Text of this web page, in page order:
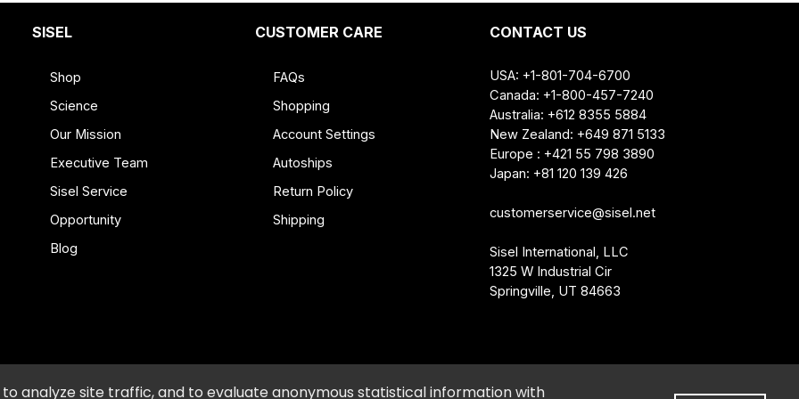
of white vinegar
If contact occurs, flush thoroughly with water. Keep out of the reach of children.
Litsea Cubeba (Litsea) Oil, Potassium Hydroxide, Disodium 2-Sulfolaurate, Rosmarinus
Copper Sulfate.
SISEL
Shop
Science
Our Mission
Executive Team
Sisel Service
Opportunity
Blog
CUSTOMER CARE
FAQs
Shopping
Account Settings
Autoships
Return Policy
Shipping
CONTACT US
USA: +1-801-704-6700
Canada: +1-800-457-7240
Australia: +612 8355 5884
New Zealand: +649 871 5133
Europe : +421 55 798 3890
Japan: +81 120 139 426
customerservice@sisel.net
Sisel International, LLC
1325 W Industrial Cir
Springville, UT 84663
analyze site traffic, and to evaluate anonymous statistical information with